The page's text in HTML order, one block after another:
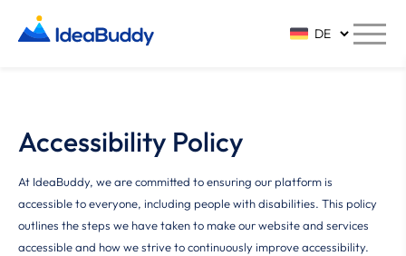
Accessibility Policy
At IdeaBuddy, we are committed to ensuring our platform is
accessible to everyone, including people with disabilities. This policy
outlines the steps we have taken to make our website and services
accessible and how we strive to continuously improve accessibility.